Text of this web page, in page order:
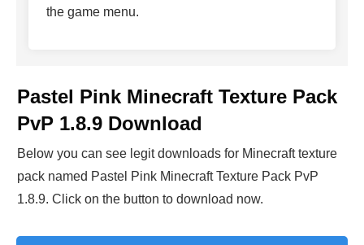
the game menu.
Pastel Pink Minecraft Texture Pack
PvP 1.8.9 Download
Below you can see legit downloads for Minecraft texture
pack named Pastel Pink Minecraft Texture Pack PvP
1.8.9. Click on the button to download now.